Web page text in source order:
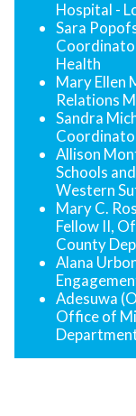
Hospital -
Sara
Health
Mary Ellen
Relations
Sandra
Allison
Schools
Western
Mary C.
Fellow II,
County
Alana
Adesuwa
Office of